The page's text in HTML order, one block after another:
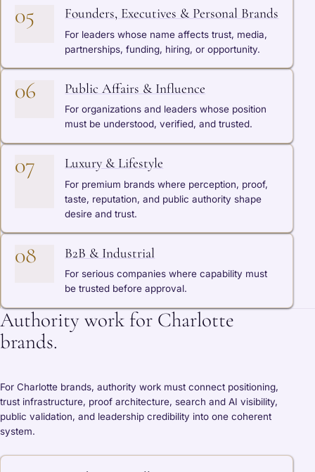
05 Founders, Executives & Personal Brands
For leaders whose name affects trust, media,
partnerships, funding, hiring, or opportunity.
06 Public Affairs & Influence
For organizations and leaders whose position
must be understood, verified, and trusted.
07 Luxury & Lifestyle
For premium brands where perception, proof,
taste, reputation, and public authority shape
desire and trust.
08 B2B & Industrial
For serious companies where capability must
be trusted before approval.
Authority work for Charlotte
brands.
For Charlotte brands, authority work must connect positioning,
trust infrastructure, proof architecture, search and AI visibility,
public validation, and leadership credibility into one coherent
system.